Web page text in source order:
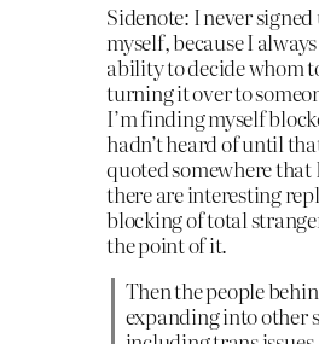
Sidenote: I never
myself, because I
ability to decide whom
turning it over to
I’m finding myself
hadn’t heard of until
quoted somewhere that
there are interesting
blocking of total
the point of it.
Then the people
expanding into other